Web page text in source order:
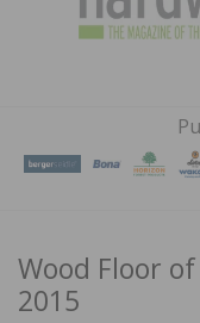
Wood Floor
2015